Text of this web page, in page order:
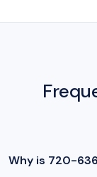
Why is 720-